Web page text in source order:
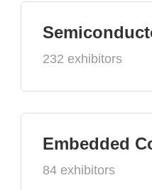
232 exhibitors
Embedded
84 exhibitors